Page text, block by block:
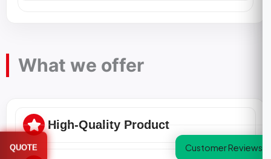
What we offer
High-Quality Product
QUOTE Customer Reviews